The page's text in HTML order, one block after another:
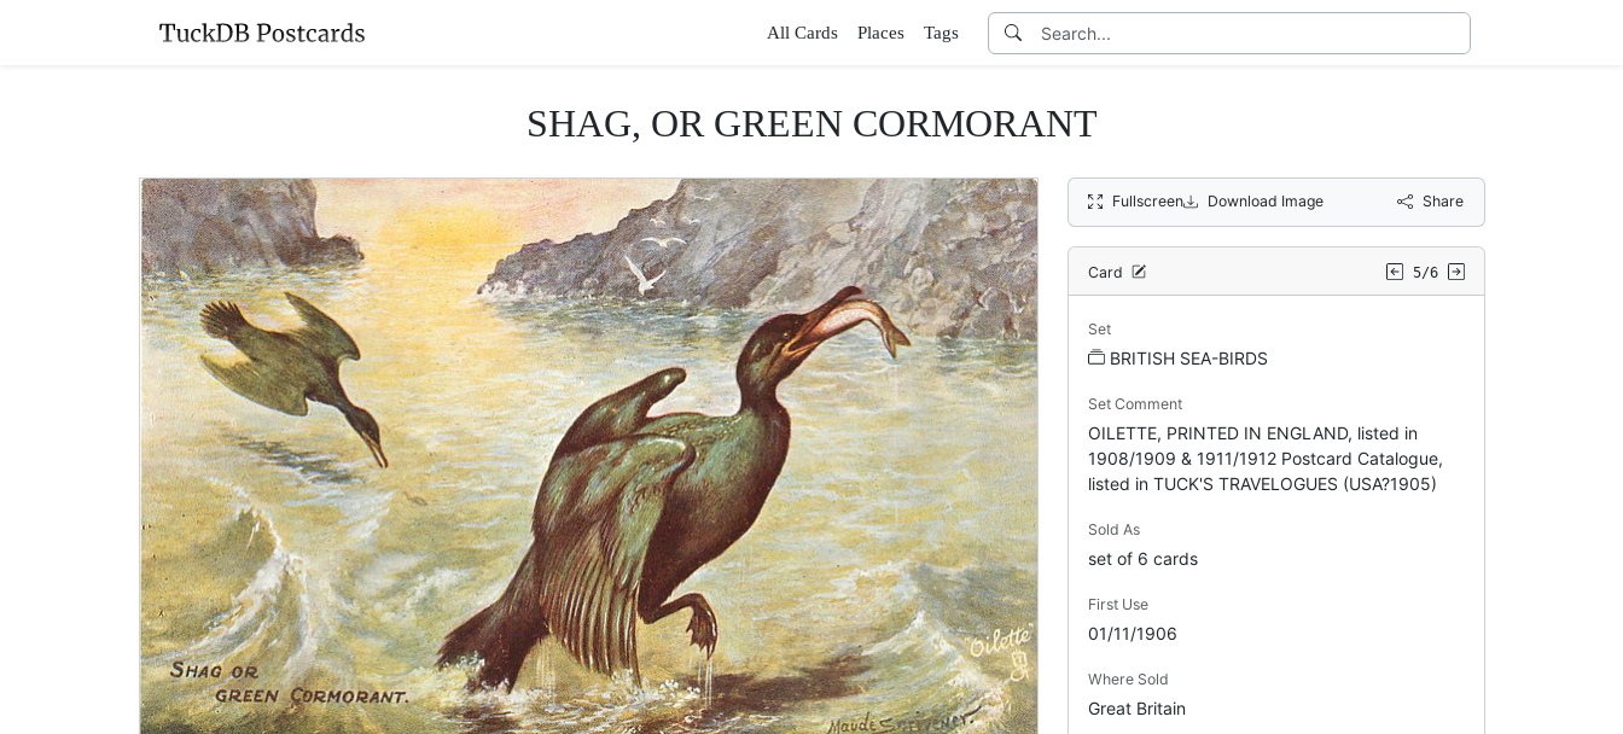
All Cards Places Tags
SHAG, OR GREEN CORMORANT
Fullscreen Download Image Share
Card 5/6
Set
BRITISH SEA-BIRDS
Set Comment
OILETTE, PRINTED IN ENGLAND, listed in
1908/1909 & 1911/1912 Postcard Catalogue,
listed in TUCK'S TRAVELOGUES (USA?1905)
Sold As
set of 6 cards
First Use
01/11/1906
Where Sold
Great Britain